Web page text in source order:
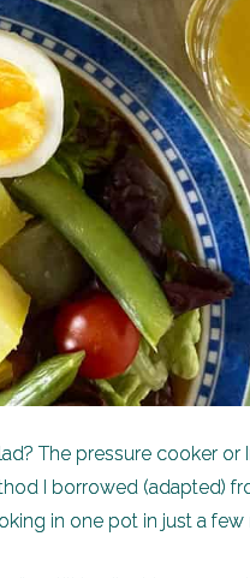
The pressure cooker or
I borrowed (adapted)
in one pot in just a few